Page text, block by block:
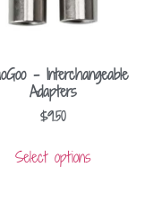
– Interchangeable
Adapters
$9.50
Select options